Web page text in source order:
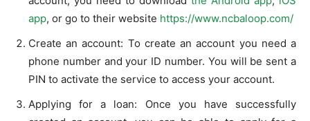
app, or go to their website https://www.ncbaloop.com/
Create an account: To create an account you need a
phone number and your ID number. You will be sent a
PIN to activate the service to access your account.
Applying for a loan: Once you have successfully